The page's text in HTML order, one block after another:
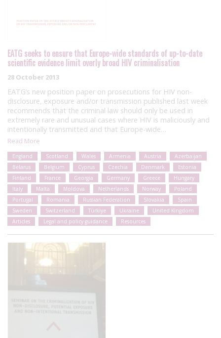
EATG seeks to ensure that Europe-wide standards of up-to-date
scientific evidence limit overly broad HIV criminalisation
28 October 2013
EATG’s new position paper on prosecutions for HIV non-
disclosure, exposure and/or transmission published last week
recommends that the criminal law should only be used in
extremely rare and unusual cases where HIV is maliciously and
intentionally transmitted and that Europe-wide…
Read More
England Scotland Wales Armenia Austria
Azerbaijan
Belarus
Belgium Cyprus Czechia Denmark
Estonia
Finland
France Georgia Germany Greece
Hungary
Italy
Malta Moldova Netherlands Norway
Poland
Portugal
Romania Russian Federation Slovakia
Spain
Sweden
Switzerland Türkiye Ukraine
United Kingdom
Articles
Legal and policy guidance Resources